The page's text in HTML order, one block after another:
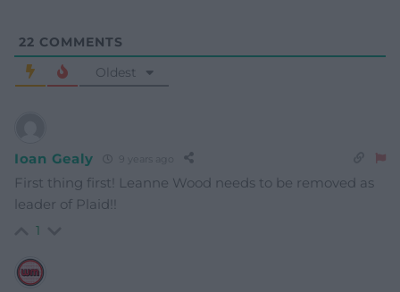
22 COMMENTS
Oldest
Ioan Gealy 9 years ago
First thing first! Leanne Wood needs to be removed as
leader of Plaid!!
1